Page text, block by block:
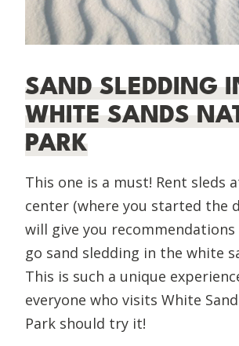
SAND SLEDDING
WHITE SANDS
PARK
This one is a must! Rent sleds
center (where you started the
will give you
go sand sledding in the white
This is such a unique
everyone who visits White
Park should try it!